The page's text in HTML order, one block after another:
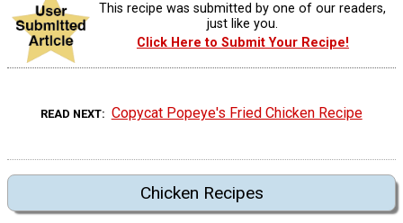
This recipe was submitted by one of our readers,
just like you.
Click Here to Submit Your Recipe!
READ NEXT Copycat Popeye's Fried Chicken Recipe
Chicken Recipes